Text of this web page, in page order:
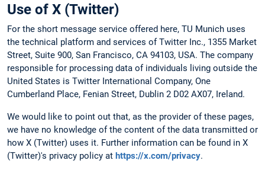
Use of X (Twitter)
For the short message service offered here, TU Munich uses
the technical platform and services of Twitter Inc., 1355 Market
Street, Suite 900, San Francisco, CA 94103, USA. The company
responsible for processing data of individuals living outside the
United States is Twitter International Company, One
Cumberland Place, Fenian Street, Dublin 2 D02 AX07, Ireland.
We would like to point out that, as the provider of these pages,
we have no knowledge of the content of the data transmitted or
how X (Twitter) uses it. Further information can be found in X
(Twitter)'s privacy policy at https://x.com/privacy.